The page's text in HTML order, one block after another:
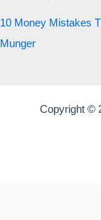
10 Money Mistakes
Munger
Copyright ©